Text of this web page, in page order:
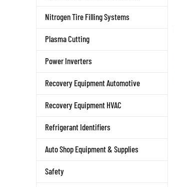
Nitrogen Tire Filling Systems
Plasma Cutting
Power Inverters
Recovery Equipment Automotive
Recovery Equipment HVAC
Refrigerant Identifiers
Auto Shop Equipment & Supplies
Safety